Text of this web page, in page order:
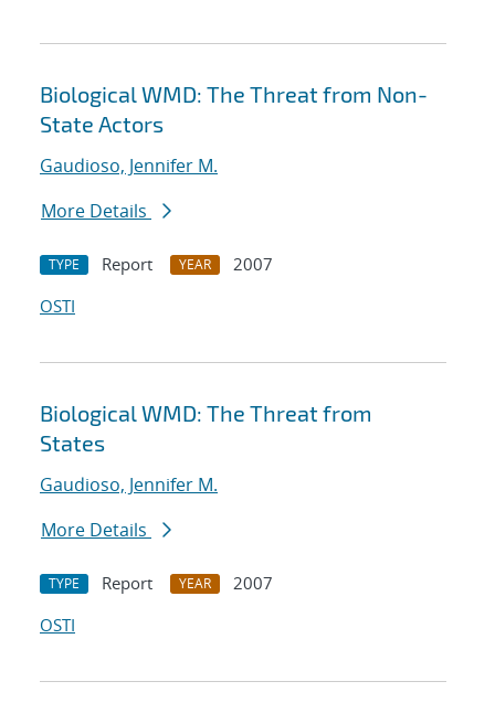
Biological WMD: The Threat from Non-
State Actors
Gaudioso, Jennifer M.
More Details
TYPE Report YEAR
2007
OSTI
Biological WMD: The Threat from
States
Gaudioso, Jennifer M.
More Details
TYPE Report YEAR
2007
OSTI